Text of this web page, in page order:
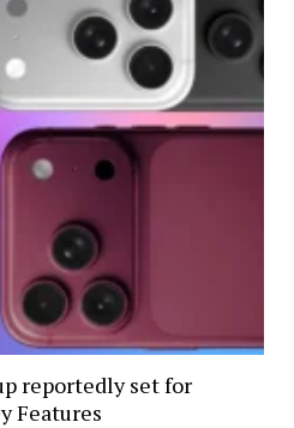
reportedly set for
Features